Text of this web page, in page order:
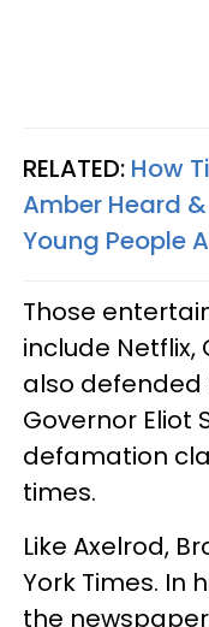
RELATED: How
Amber Heard
Young People
Those
include Netflix,
also defended
Governor Eliot
defamation
times.
Like Axelrod,
York Times. In
the